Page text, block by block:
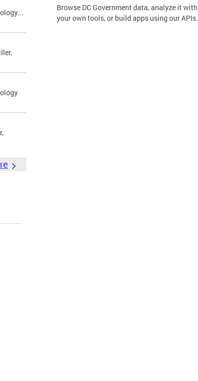
Browse DC Government data, analyze it with
your own tools, or build apps using our APIs.